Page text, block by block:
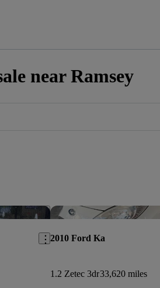
near Ramsey
Save this listing
2010 Ford Ka
1.2 Zetec 3dr33,620 miles